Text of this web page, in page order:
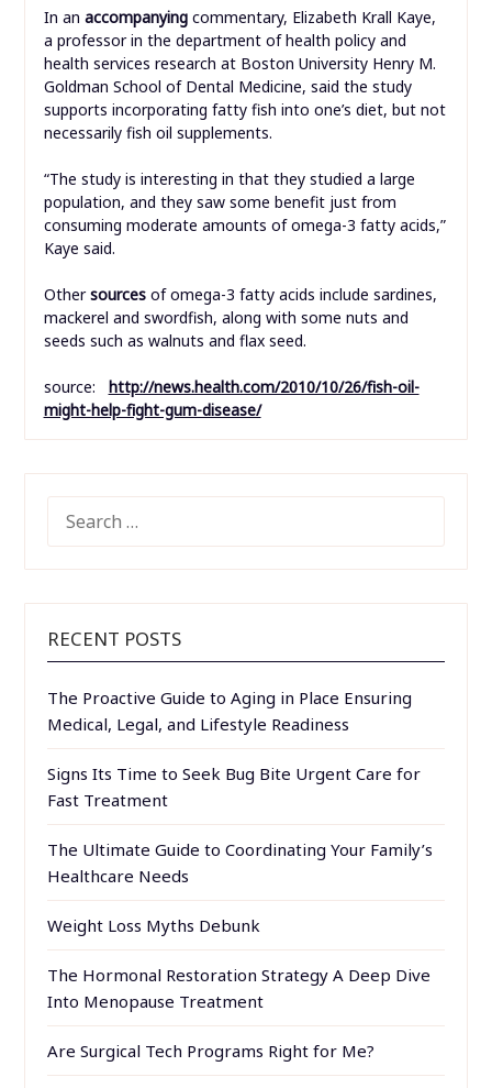
In an accompanying commentary, Elizabeth Krall Kaye,
a professor in the department of health policy and
health services research at Boston University Henry M.
Goldman School of Dental Medicine, said the study
supports incorporating fatty fish into one’s diet, but not
necessarily fish oil supplements.
“The study is interesting in that they studied a large
population, and they saw some benefit just from
consuming moderate amounts of omega-3 fatty acids,”
Kaye said.
Othersources of omega-3 fatty acids include sardines,
mackerel and swordfish, along with some nuts and
seeds such as walnuts and flax seed.
source: http://news.health.com/2010/10/26/fish-oil-
might-help-fight-gum-disease/
FOR:
RECENT POSTS
The Proactive Guide to Aging in Place Ensuring
Medical, Legal, and Lifestyle Readiness
Signs Its Time to Seek Bug Bite Urgent Care for
Fast Treatment
The Ultimate Guide to Coordinating Your Family’s
Healthcare Needs
Weight Loss Myths Debunk
The Hormonal Restoration Strategy A Deep Dive
Into Menopause Treatment
Are Surgical Tech Programs Right for Me?